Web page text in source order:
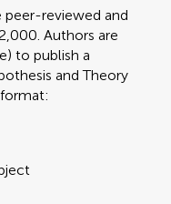
peer-reviewed and
Authors are
to publish a
and Theory